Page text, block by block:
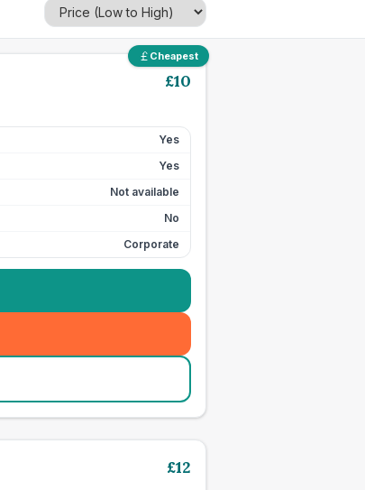
Cheapest
£10
Yes
Yes
Not available
No
Corporate
£12